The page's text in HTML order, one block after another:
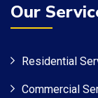
Our
Residential
Commercial